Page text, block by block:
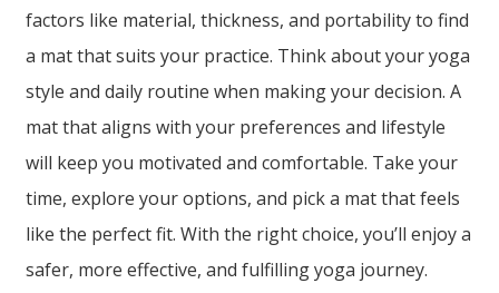
factors like material, thickness, and portability to find
a mat that suits your practice. Think about your yoga
style and daily routine when making your decision. A
mat that aligns with your preferences and lifestyle
will keep you motivated and comfortable. Take your
time, explore your options, and pick a mat that feels
like the perfect fit. With the right choice, you’ll enjoy a
safer, more effective, and fulfilling yoga journey.